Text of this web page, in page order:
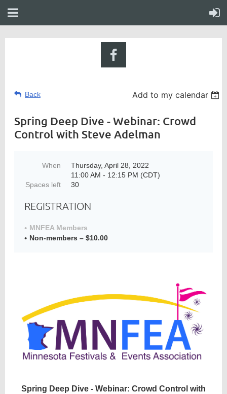
Back Add to my calendar
Spring Deep Dive - Webinar: Crowd
Control with Steve Adelman
When
Thursday, April 28, 2022
11:00 AM - 12:15 PM (CDT)
Spaces left
30
REGISTRATION
MNFEA Members
Non-members – $10.00
Spring Deep Dive - Webinar: Crowd Control with